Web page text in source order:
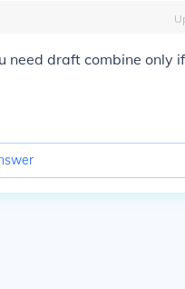
need draft combine only